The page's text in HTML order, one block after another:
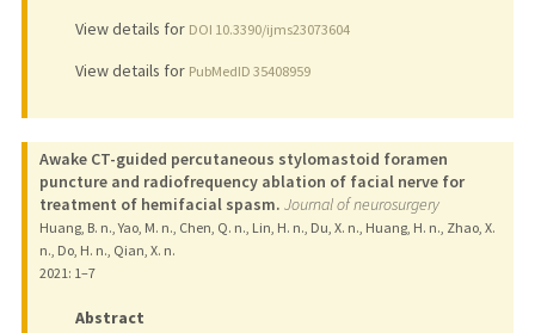
View details for DOI 10.3390/ijms23073604
View details for PubMedID 35408959
Awake CT-guided percutaneous stylomastoid foramen
puncture and radiofrequency ablation of facial nerve for
treatment of hemifacial spasm. Journal of neurosurgery
Huang, B. n., Yao, M. n., Chen, Q. n., Lin, H. n., Du, X. n., Huang, H. n., Zhao, X.
n., Do, H. n., Qian, X. n.
2021 : 1–7
Abstract